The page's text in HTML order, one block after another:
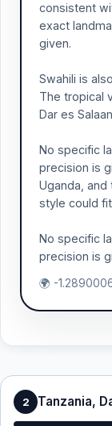
consistent
exact
given.
Swahili is
The tropical
Dar es
No specific
precision is
Uganda,
style could
No specific
precision is
🌍 -
2 Tanzania,